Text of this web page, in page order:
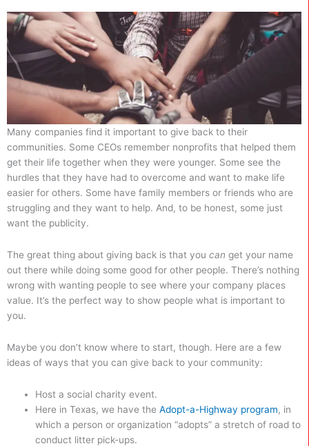
Many companies find it important to give back to their
communities. Some CEOs remember nonprofits that helped them
get their life together when they were younger. Some see the
hurdles that they have had to overcome and want to make life
easier for others. Some have family members or friends who are
struggling and they want to help. And, to be honest, some just
want the publicity.
The great thing about giving back is that you can get your name
out there while doing some good for other people. There’s nothing
wrong with wanting people to see where your company places
value. It’s the perfect way to show people what is important to
you.
Maybe you don’t know where to start, though. Here are a few
ideas of ways that you can give back to your community:
Host a social charity event.
Here in Texas, we have theAdopt-a-Highway program, in
which a person or organization “adopts” a stretch of road to
conduct litter pick-ups.